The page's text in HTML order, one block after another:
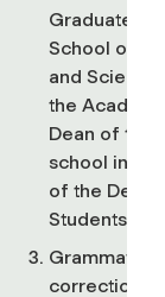
Graduate
School of
and
the
Dean of the
school
of the Dean
Students,
Grammatical
corrections